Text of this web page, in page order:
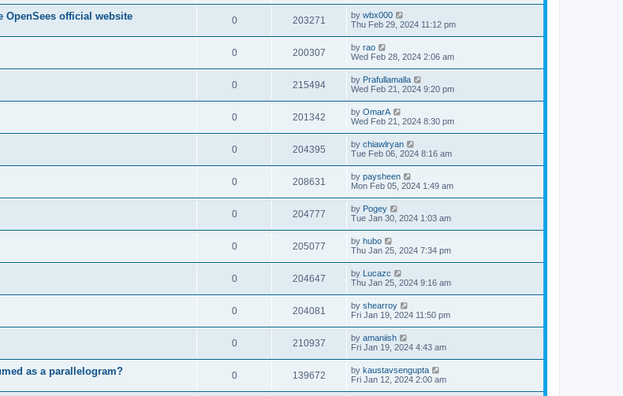
OpenSees official website 0 203271 by wbx000
Thu Feb 29, 2024 11:12 pm
0 200307 by rao
Wed Feb 28, 2024 2:06 am
0 215494 by Prafullamalla
Wed Feb 21, 2024 9:20 pm
0 201342 by OmarA
Wed Feb 21, 2024 8:30 pm
0 204395 by chiawlryan
Tue Feb 06, 2024 8:16 am
0 208631 by paysheen
Mon Feb 05, 2024 1:49 am
0 204777 by Pogey
Tue Jan 30, 2024 1:03 am
0 205077 by hubo
Thu Jan 25, 2024 7:34 pm
0 204647 by Lucazc
Thu Jan 25, 2024 9:16 am
0 204081 by shearroy
Fri Jan 19, 2024 11:50 pm
0 210937 by amaniish
Fri Jan 19, 2024 4:43 am
as a parallelogram? 0 139672 by kaustavsengupta
Fri Jan 12, 2024 2:00 am